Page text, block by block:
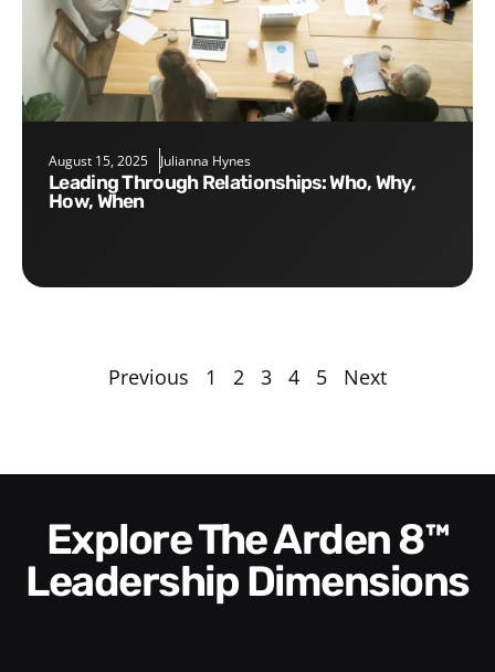
August 15, 2025 Julianna Hynes
Leading Through Relationships: Who, Why,
How, When
Previous 1 2 3 4 5 Next
Explore The Arden 8™
Leadership Dimensions